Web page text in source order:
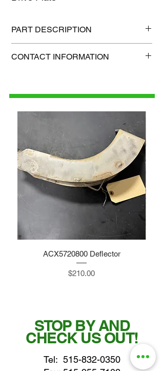
PART DESCRIPTION
Shipping weight: 4 lb
CONTACT INFORMATION
ACX5720800 Deflector
Price
$210.00
STOP BY AND
CHECK US OUT!
Tel: 515-832-0350